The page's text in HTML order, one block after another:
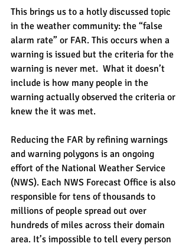
This brings us to a hotly discussed topic
in the weather community: the “false
alarm rate” or FAR. This occurs when a
warning is issued but the criteria for the
warning is never met.  What it doesn’t
include is how many people in the
warning actually observed the criteria or
knew the it was met.
Reducing the FAR by refining warnings
and warning polygons is an ongoing
effort of the National Weather Service
(NWS). Each NWS Forecast Office is also
responsible for tens of thousands to
millions of people spread out over
hundreds of miles across their domain
area. It’s impossible to tell every person